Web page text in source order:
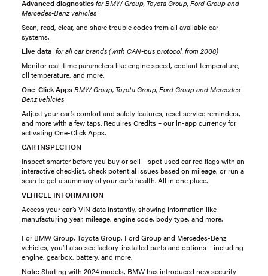
Advanced diagnosticsfor BMW Group, Toyota Group, Ford Group and
Mercedes-Benz vehicles
Scan, read, clear, and share trouble codes from all available car
systems.
Live data for all car brands (with CAN-bus protocol, from 2008)
Monitor real-time parameters like engine speed, coolant temperature,
oil temperature, and more.
One-Click AppsBMW Group, Toyota Group, Ford Group and Mercedes-
Benz vehicles
Adjust your car’s comfort and safety features, reset service reminders,
and more with a few taps. Requires Credits – our in-app currency for
activating One-Click Apps.
CAR INSPECTION
Inspect smarter before you buy or sell – spot used car red flags with an
interactive checklist, check potential issues based on mileage, or run a
scan to get a summary of your car’s health. All in one place.
VEHICLE INFORMATION
Access your car’s VIN data instantly, showing information like
manufacturing year, mileage, engine code, body type, and more.
For BMW Group, Toyota Group, Ford Group and Mercedes-Benz
vehicles, you’ll also see factory-installed parts and options – including
engine, gearbox, battery, and more.
Note:Starting with 2024 models, BMW has introduced new security